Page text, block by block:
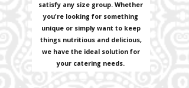
satisfy any size group. Whether
you're looking for something
unique or simply want to keep
things nutritious and delicious,
we have the ideal solution for
your catering needs.